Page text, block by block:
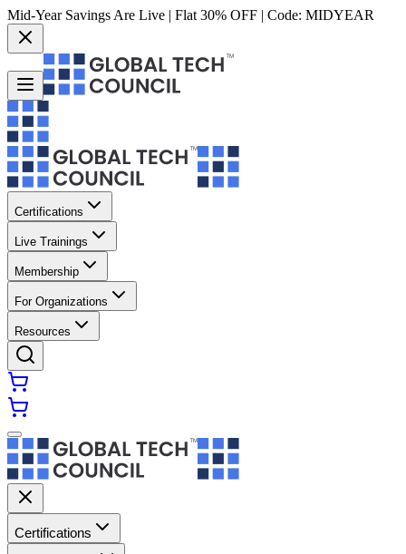
Mid-Year Savings Are Live | Flat 30% OFF | Code: MIDYEAR
Certifications
Live Trainings
Membership
For Organizations
Resources
Certifications